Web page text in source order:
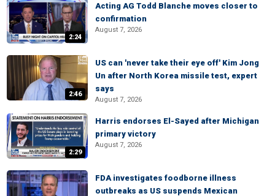
2:24
Acting AG Todd Blanche moves closer to
confirmation
August 7, 2026
2:46
US can 'never take their eye off' Kim Jong
Un after North Korea missile test, expert
says
August 7, 2026
2:29
Harris endorses El-Sayed after Michigan
primary victory
August 7, 2026
FDA investigates foodborne illness
outbreaks as US suspends Mexican